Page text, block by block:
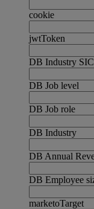
cookie
jwtToken
DB Industry
DB Job level
DB Job role
DB Industry
DB Annual
DB Employee
marketoTarget